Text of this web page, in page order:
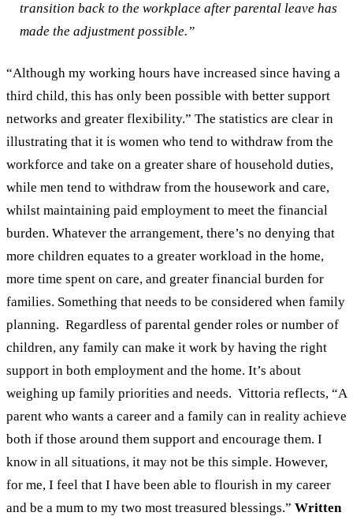
transition back to the workplace after parental leave has
made the adjustment possible.”
“Although my working hours have increased since having a
third child, this has only been possible with better support
networks and greater flexibility.” The statistics are clear in
illustrating that it is women who tend to withdraw from the
workforce and take on a greater share of household duties,
while men tend to withdraw from the housework and care,
whilst maintaining paid employment to meet the financial
burden. Whatever the arrangement, there’s no denying that
more children equates to a greater workload in the home,
more time spent on care, and greater financial burden for
families. Something that needs to be considered when family
planning. Regardless of parental gender roles or number of
children, any family can make it work by having the right
support in both employment and the home. It’s about
weighing up family priorities and needs. Vittoria reflects, “A
parent who wants a career and a family can in reality achieve
both if those around them support and encourage them. I
know in all situations, it may not be this simple. However,
for me, I feel that I have been able to flourish in my career
and be a mum to my two most treasured blessings.” Written